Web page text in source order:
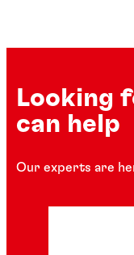
Looking
can help
Our experts are